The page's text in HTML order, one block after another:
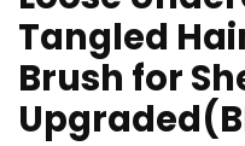
Tangled
Brush for